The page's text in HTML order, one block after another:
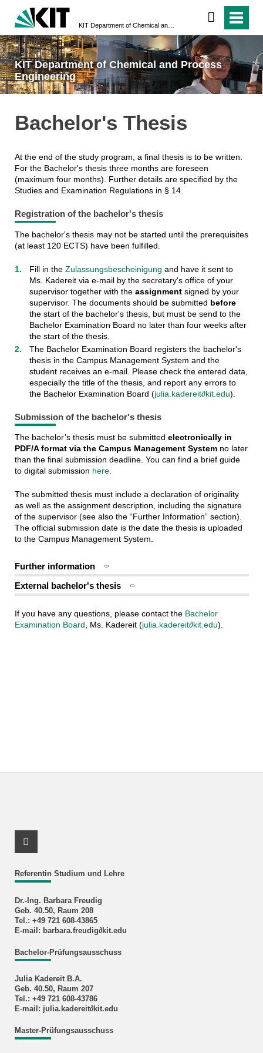
KIT Department of Chemical and Process
Engineering
Bachelor's Thesis
At the end of the study program, a final thesis is to be written.
For the Bachelor's thesis three months are foreseen
(maximum four months). Further details are specified by the
Studies and Examination Regulations in § 14.
Registration of the bachelor's thesis
The bachelor's thesis may not be started until the prerequisites
(at least 120 ECTS) have been fulfilled.
Fill in the Zulassungsbescheinigung and have it sent to
Ms. Kadereit via e-mail by the secretary's office of your
supervisor together with the assignmentsigned by your
supervisor. The documents should be submitted before
the start of the bachelor's thesis, but must be send to the
Bachelor Examination Board no later than four weeks after
the start of the thesis.
The Bachelor Examination Board registers the bachelor's
thesis in the Campus Management System and the
student receives an e-mail. Please check the entered data,
especially the title of the thesis, and report any errors to
the Bachelor Examination Board (julia.kadereit∂kit.edu).
Submission of the bachelor's thesis
The bachelor’s thesis must be submitted electronically in
PDF/A format via the Campus Management Systemno later
than the final submission deadline. You can find a brief guide
to digital submission here.
The submitted thesis must include a declaration of originality
as well as the assignment description, including the signature
of the supervisor (see also the “Further Information” section).
The official submission date is the date the thesis is uploaded
to the Campus Management System.
Further information
External bachelor's thesis
If you have any questions, please contact the Bachelor
Examination Board, Ms. Kadereit (julia.kadereit∂kit.edu).
Referentin Studium und Lehre
Dr.-Ing. Barbara Freudig
Geb. 40.50, Raum 208
Tel.: +49 721 608-43865
E-mail: barbara.freudig∂kit.edu
Bachelor-Prüfungsausschuss
Julia Kadereit B.A.
Geb. 40.50, Raum 207
Tel.: +49 721 608-43786
E-mail: julia.kadereit∂kit.edu
Master-Prüfungsausschuss
Instagram Profile